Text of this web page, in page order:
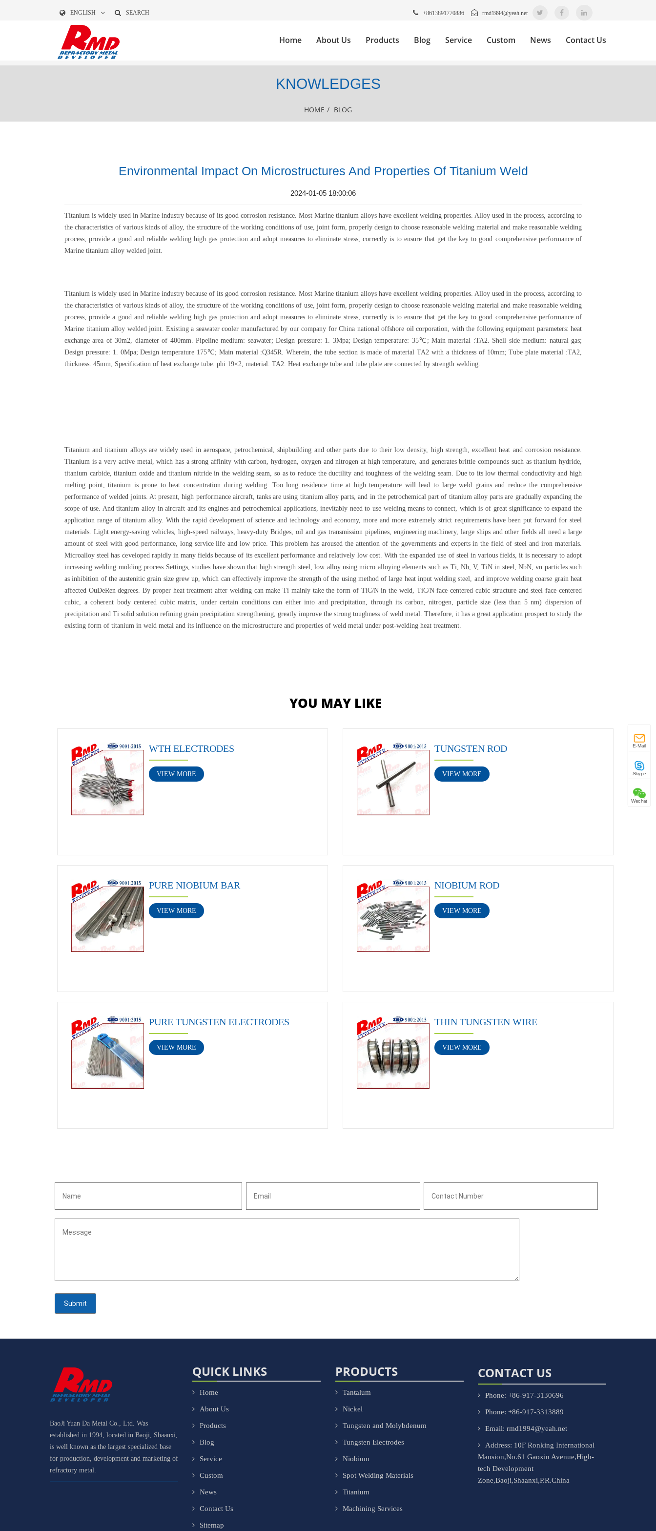
ENGLISH SEARCH +8613891770886 rmd1994@yeah.net
Home About Us Products Blog Service Custom News Contact Us
KNOWLEDGES
HOME / BLOG
Environmental Impact On Microstructures And Properties Of Titanium Weld
2024-01-05 18:00:06
Titanium is widely used in Marine industry because of its good corrosion resistance. Most Marine titanium alloys have excellent welding properties. Alloy used in the process, according to
the characteristics of various kinds of alloy, the structure of the working conditions of use, joint form, properly design to choose reasonable welding material and make reasonable welding
process, provide a good and reliable welding high gas protection and adopt measures to eliminate stress, correctly is to ensure that get the key to good comprehensive performance of
Marine titanium alloy welded joint.
Titanium is widely used in Marine industry because of its good corrosion resistance. Most Marine titanium alloys have excellent welding properties. Alloy used in the process, according to
the characteristics of various kinds of alloy, the structure of the working conditions of use, joint form, properly design to choose reasonable welding material and make reasonable welding
process, provide a good and reliable welding high gas protection and adopt measures to eliminate stress, correctly is to ensure that get the key to good comprehensive performance of
Marine titanium alloy welded joint. Existing a seawater cooler manufactured by our company for China national offshore oil corporation, with the following equipment parameters: heat
exchange area of 30m2, diameter of 400mm. Pipeline medium: seawater; Design pressure: 1. 3Mpa; Design temperature: 35℃; Main material :TA2. Shell side medium: natural gas;
Design pressure: 1. 0Mpa; Design temperature 175℃; Main material :Q345R. Wherein, the tube section is made of material TA2 with a thickness of 10mm; Tube plate material :TA2,
thickness: 45mm; Specification of heat exchange tube: phi 19×2, material: TA2. Heat exchange tube and tube plate are connected by strength welding.
Titanium and titanium alloys are widely used in aerospace, petrochemical, shipbuilding and other parts due to their low density, high strength, excellent heat and corrosion resistance.
Titanium is a very active metal, which has a strong affinity with carbon, hydrogen, oxygen and nitrogen at high temperature, and generates brittle compounds such as titanium hydride,
titanium carbide, titanium oxide and titanium nitride in the welding seam, so as to reduce the ductility and toughness of the welding seam. Due to its low thermal conductivity and high
melting point, titanium is prone to heat concentration during welding. Too long residence time at high temperature will lead to large weld grains and reduce the comprehensive
performance of welded joints. At present, high performance aircraft, tanks are using titanium alloy parts, and in the petrochemical part of titanium alloy parts are gradually expanding the
scope of use. And titanium alloy in aircraft and its engines and petrochemical applications, inevitably need to use welding means to connect, which is of great significance to expand the
application range of titanium alloy. With the rapid development of science and technology and economy, more and more extremely strict requirements have been put forward for steel
materials. Light energy-saving vehicles, high-speed railways, heavy-duty Bridges, oil and gas transmission pipelines, engineering machinery, large ships and other fields all need a large
amount of steel with good performance, long service life and low price. This problem has aroused the attention of the governments and experts in the field of steel and iron materials.
Microalloy steel has developed rapidly in many fields because of its excellent performance and relatively low cost. With the expanded use of steel in various fields, it is necessary to adopt
increasing welding molding process Settings, studies have shown that high strength steel, low alloy using micro alloying elements such as Ti, Nb, V, TiN in steel, NbN,.vn particles such
as inhibition of the austenitic grain size grew up, which can effectively improve the strength of the using method of large heat input welding steel, and improve welding coarse grain heat
affected OuDeRen degrees. By proper heat treatment after welding can make Ti mainly take the form of TiC/N in the weld, TiC/N face-centered cubic structure and steel face-centered
cubic, a coherent body centered cubic matrix, under certain conditions can either into and precipitation, through its carbon, nitrogen, particle size (less than 5 nm) dispersion of
precipitation and Ti solid solution refining grain precipitation strengthening, greatly improve the strong toughness of weld metal. Therefore, it has a great application prospect to study the
existing form of titanium in weld metal and its influence on the microstructure and properties of weld metal under post-welding heat treatment.
YOU MAY LIKE
WTH ELECTRODES
VIEW MORE
TUNGSTEN ROD
VIEW MORE
PURE NIOBIUM BAR
VIEW MORE
NIOBIUM ROD
VIEW MORE
PURE TUNGSTEN ELECTRODES
VIEW MORE
THIN TUNGSTEN WIRE
VIEW MORE
E-Mail
Skype
Wechat
BaoJi Yuan Da Metal Co., Ltd. Was
established in 1994, located in Baoji, Shaanxi,
is well known as the largest specialized base
for production, development and marketing of
refractory metal.
QUICK LINKS
Home
About Us
Products
Blog
Service
Custom
News
Contact Us
Sitemap
PRODUCTS
Tantalum
Nickel
Tungsten and Molybdenum
Tungsten Electrodes
Niobium
Spot Welding Materials
Titanium
Machining Services
CONTACT US
Phone: +86-917-3130696
Phone: +86-917-3313889
Email: rmd1994@yeah.net
Address: 10F Ronking International
Mansion,No.61 Gaoxin Avenue,High-
tech Development
Zone,Baoji,Shaanxi,P.R.China